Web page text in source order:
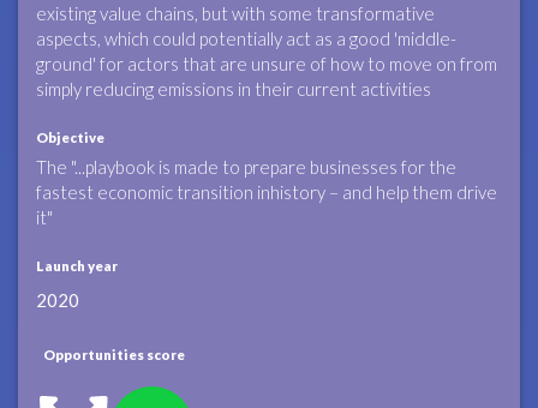
existing value chains, but with some transformative
aspects, which could potentially act as a good 'middle-
ground' for actors that are unsure of how to move on from
simply reducing emissions in their current activities
Objective
The "...playbook is made to prepare businesses for the
fastest economic transition inhistory – and help them drive
it"
Launch year
2020
Opportunities score